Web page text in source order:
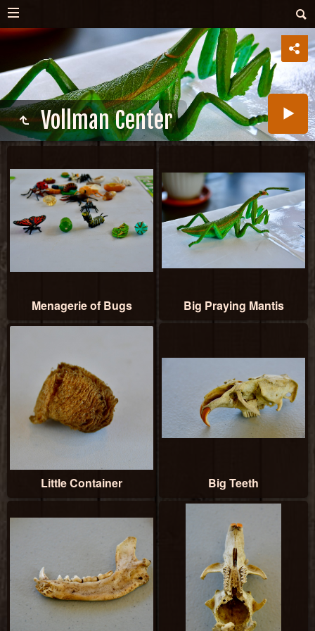
Vollman Center
Menagerie of Bugs Big Praying Mantis
Little Container Big Teeth